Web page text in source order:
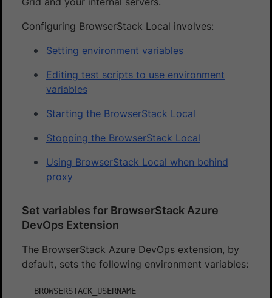
Configuring BrowserStack Local involves:
Setting environment variables
Editing test scripts to use environment
variables
Starting the BrowserStack Local
Stopping the BrowserStack Local
Using BrowserStack Local when behind
proxy
Set variables for BrowserStack Azure
DevOps Extension
The BrowserStack Azure DevOps extension, by
default, sets the following environment variables:
BROWSERSTACK_USERNAME